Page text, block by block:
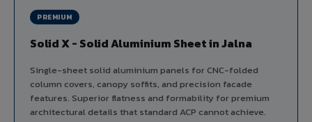
PREMIUM
Solid X - Solid Aluminium Sheet in Jalna
Single-sheet solid aluminium panels for CNC-folded
column covers, canopy soffits, and precision facade
features. Superior flatness and formability for premium
architectural details that standard ACP cannot achieve.